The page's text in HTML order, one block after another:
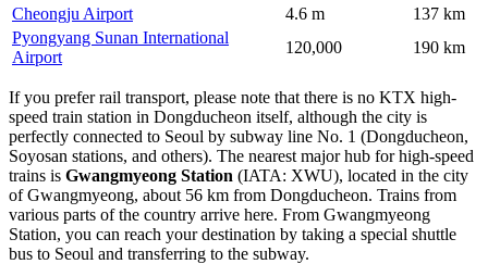
Cheongju Airport
4.6 m
137 km
Pyongyang Sunan International
Airport
120,000 190 km
If you prefer rail transport, please note that there is no KTX high-
speed train station in Dongducheon itself, although the city is
perfectly connected to Seoul by subway line No. 1 (Dongducheon,
Soyosan stations, and others). The nearest major hub for high-speed
trains is Gwangmyeong Station (IATA: XWU), located in the city
of Gwangmyeong, about 56 km from Dongducheon. Trains from
various parts of the country arrive here. From Gwangmyeong
Station, you can reach your destination by taking a special shuttle
bus to Seoul and transferring to the subway.